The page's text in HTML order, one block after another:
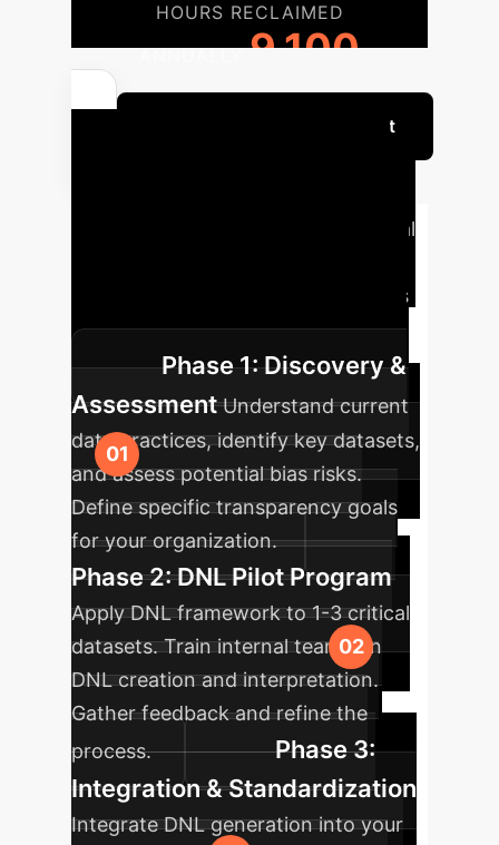
HOURS RECLAIMED
9,100
Get Your Custom ROI Report
A typical
integrating Dataset Nutrition Labels
into your AI development lifecycle.
Phase 1: Discovery &
Assessment Understand current
data practices, identify key datasets,
and assess potential bias risks.
Define specific transparency goals
for your organization.
Phase 2: DNL Pilot Program
Apply DNL framework to 1-3 critical
datasets. Train internal teams on
DNL creation and interpretation.
Gather feedback and refine the
process.
Phase 3:
Integration & Standardization
Integrate DNL generation into your